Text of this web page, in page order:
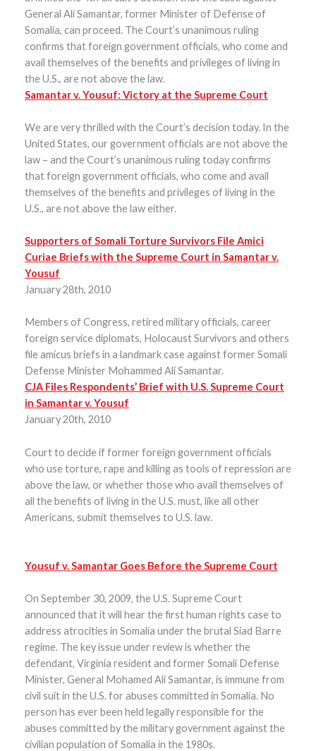
General Ali Samantar, former Minister of Defense of
Somalia, can proceed. The Court’s unanimous ruling
confirms that foreign government officials, who come and
avail themselves of the benefits and privileges of living in
the U.S., are not above the law.
Samantar v. Yousuf: Victory at the Supreme Court
We are very thrilled with the Court’s decision today. In the
United States, our government officials are not above the
law – and the Court’s unanimous ruling today confirms
that foreign government officials, who come and avail
themselves of the benefits and privileges of living in the
U.S., are not above the law either.
Supporters of Somali Torture Survivors File Amici
Curiae Briefs with the Supreme Court in Samantar v.
Yousuf
January 28th, 2010
Members of Congress, retired military officials, career
foreign service diplomats, Holocaust Survivors and others
file amicus briefs in a landmark case against former Somali
Defense Minister Mohammed Ali Samantar.
CJA Files Respondents’ Brief with U.S. Supreme Court
in Samantar v. Yousuf
January 20th, 2010
Court to decide if former foreign government officials
who use torture, rape and killing as tools of repression are
above the law, or whether those who avail themselves of
all the benefits of living in the U.S. must, like all other
Americans, submit themselves to U.S. law.
Yousuf v. Samantar Goes Before the Supreme Court
On September 30, 2009, the U.S. Supreme Court
announced that it will hear the first human rights case to
address atrocities in Somalia under the brutal Siad Barre
regime. The key issue under review is whether the
defendant, Virginia resident and former Somali Defense
Minister, General Mohamed Ali Samantar, is immune from
civil suit in the U.S. for abuses committed in Somalia. No
person has ever been held legally responsible for the
abuses committed by the military government against the
civilian population of Somalia in the 1980s.